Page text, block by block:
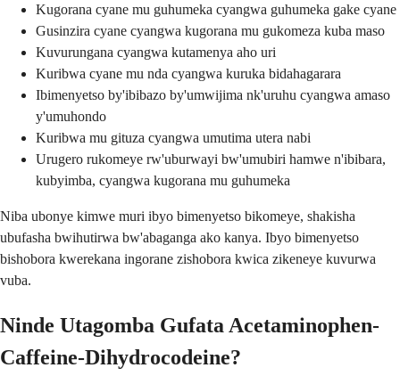
Kugorana cyane mu guhumeka cyangwa guhumeka gake cyane
Gusinzira cyane cyangwa kugorana mu gukomeza kuba maso
Kuvurungana cyangwa kutamenya aho uri
Kuribwa cyane mu nda cyangwa kuruka bidahagarara
Ibimenyetso by'ibibazo by'umwijima nk'uruhu cyangwa amaso
y'umuhondo
Kuribwa mu gituza cyangwa umutima utera nabi
Urugero rukomeye rw'uburwayi bw'umubiri hamwe n'ibibara,
kubyimba, cyangwa kugorana mu guhumeka
Niba ubonye kimwe muri ibyo bimenyetso bikomeye, shakisha
ubufasha bwihutirwa bw'abaganga ako kanya. Ibyo bimenyetso
bishobora kwerekana ingorane zishobora kwica zikeneye kuvurwa
vuba.
Ninde Utagomba Gufata Acetaminophen-
Caffeine-Dihydrocodeine?